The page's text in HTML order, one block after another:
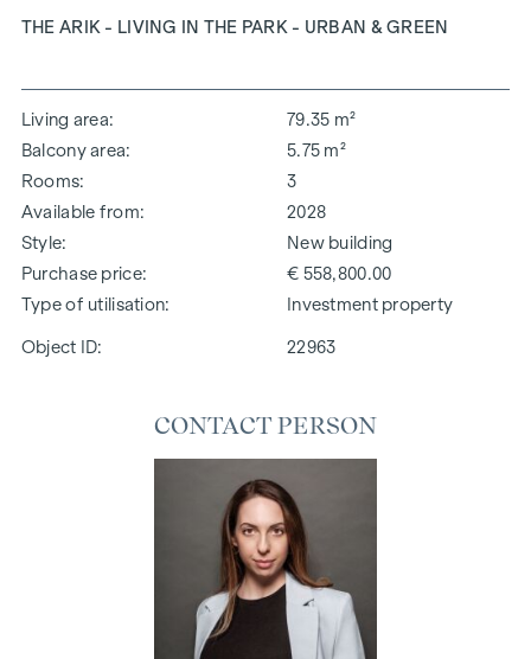
THE ARIK - LIVING IN THE PARK - URBAN & GREEN
Living area
79.35 m²
Balcony area
5.75 m²
Rooms
3
Available from
2028
Style
New building
Purchase price
€ 558,800.00
Type of utilisation
Investment property
Object ID: 22963
CONTACT PERSON